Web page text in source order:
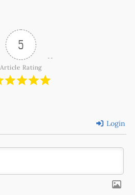
5
Article Rating
Login